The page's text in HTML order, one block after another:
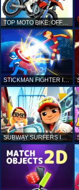
TOP MOTO BIKE: OFFROAD RACING
STICKMAN FIGHTER INFINITY - SUPER ACTION HEROES
SUBWAY SURFERS ICELAND